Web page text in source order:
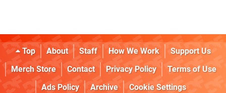
Top About Staff How We Work
Support Us
Merch Store
Contact Privacy Policy
Terms of Use
Ads Policy
Archive
Cookie Settings